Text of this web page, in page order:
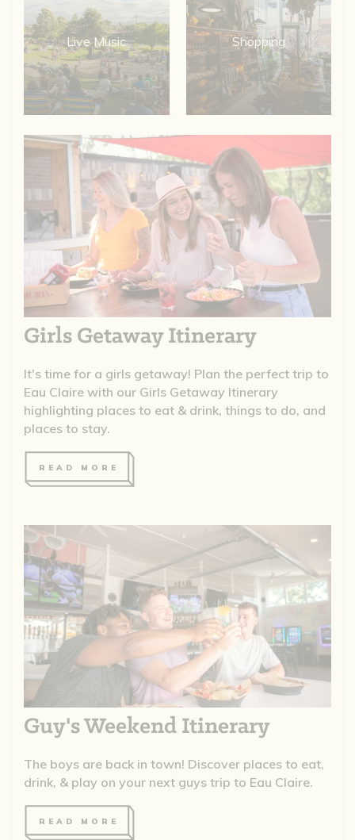
Live Music Shopping
Girls Getaway Itinerary
It's time for a girls getaway! Plan the perfect trip to
Eau Claire with our Girls Getaway Itinerary
highlighting places to eat & drink, things to do, and
places to stay.
READ MORE
Guy's Weekend Itinerary
The boys are back in town! Discover places to eat,
drink, & play on your next guys trip to Eau Claire.
READ MORE